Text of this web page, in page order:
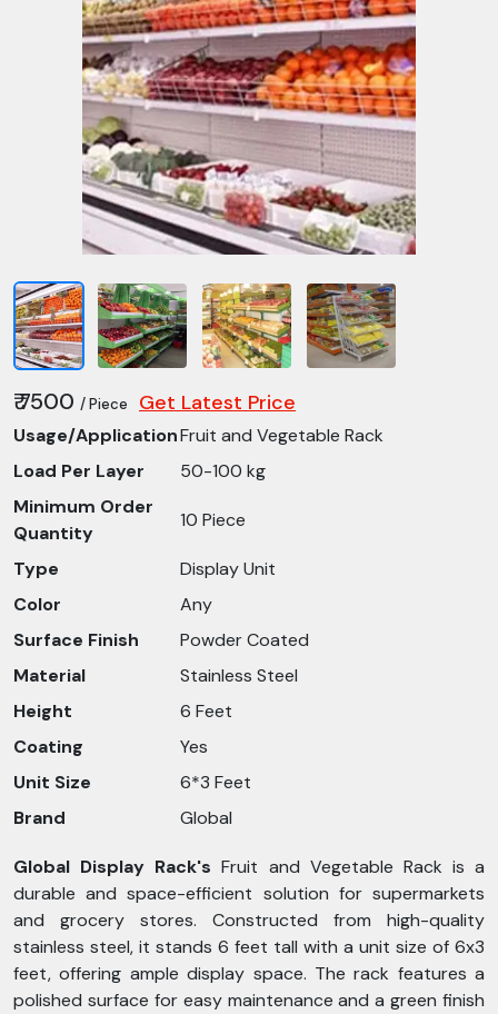
₹ 7500 / Piece Get Latest Price
Usage/ApplicationFruit and Vegetable Rack
Load Per Layer
50-100 kg
Minimum Order
Quantity
10 Piece
Type
Display Unit
Color
Any
Surface Finish
Powder Coated
Material
Stainless Steel
Height
6 Feet
Coating
Yes
Unit Size
6*3 Feet
Brand
Global
Global Display Rack's Fruit and Vegetable Rack is a
durable and space-efficient solution for supermarkets
and grocery stores. Constructed from high-quality
stainless steel, it stands 6 feet tall with a unit size of 6x3
feet, offering ample display space. The rack features a
polished surface for easy maintenance and a green finish